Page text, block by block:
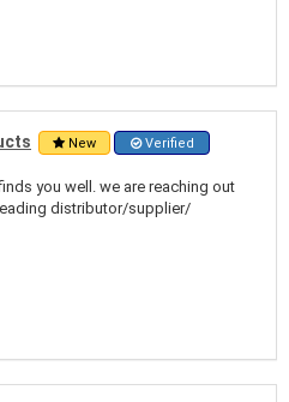
New Verified
you well. we are reaching out
distributor/supplier/